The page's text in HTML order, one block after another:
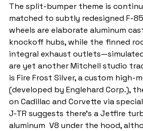
The split-bumper theme is
matched to subtly redesigned F-
wheels are elaborate aluminum
knockoff hubs, while the finned
integral exhaust
are yet another Mitchell studio
is Fire Frost Silver, a custom high-
(developed by Englehard Corp.),
on Cadillac and Corvette via
J-TR suggests there’s a Jetfire
aluminum  V8 under the hood,